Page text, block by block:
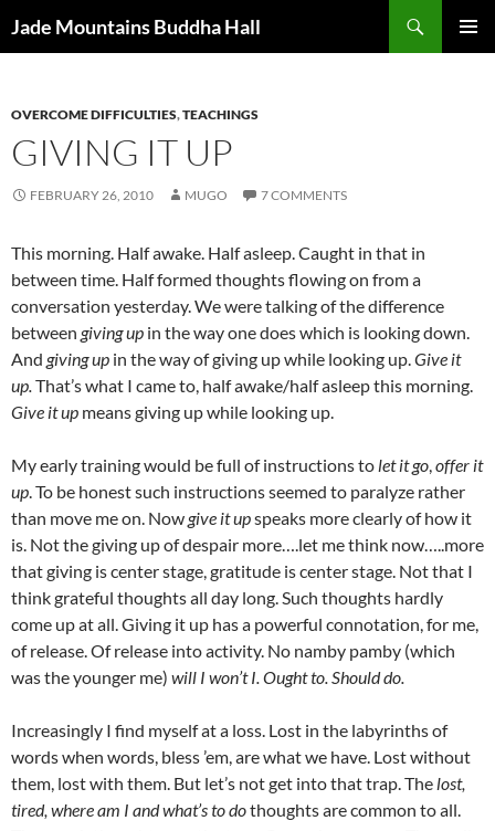
toJade Mountains Buddha Hall
OVERCOME DIFFICULTIES,TEACHINGS
GIVING IT UP
FEBRUARY 26, 2010 MUGO 7 COMMENTS
This morning. Half awake. Half asleep. Caught in that in
between time. Half formed thoughts flowing on from a
conversation yesterday. We were talking of the difference
between giving up in the way one does which is looking down.
And giving up in the way of giving up while looking up.Give it
up.That’s what I came to, half awake/half asleep this morning.
Give it up means giving up while looking up.
My early training would be full of instructions to let it go,offer it
up. To be honest such instructions seemed to paralyze rather
than move me on. Now give it upspeaks more clearly of how it
is. Not the giving up of despair more….let me think now…..more
that giving is center stage, gratitude is center stage. Not that I
think grateful thoughts all day long. Such thoughts hardly
come up at all. Giving it up has a powerful connotation, for me,
of release. Of release into activity. No namby pamby (which
was the younger me) will I won’t I. Ought to. Should do.
Increasingly I find myself at a loss. Lost in the labyrinths of
words when words, bless ’em, are what we have. Lost without
them, lost with them. But let’s not get into that trap. The lost,
tired, where am I and what’s to dothoughts are common to all.